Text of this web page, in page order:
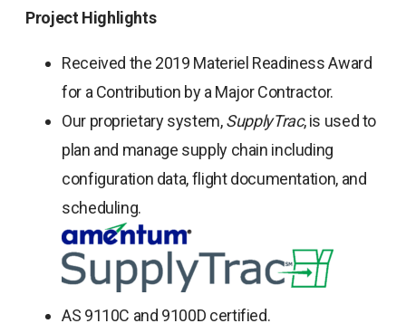
Project Highlights
Received the 2019 Materiel Readiness Award
for a Contribution by a Major Contractor.
Our proprietary system,SupplyTrac, is used to
plan and manage supply chain including
configuration data, flight documentation, and
scheduling.
AS 9110C and 9100D certified.